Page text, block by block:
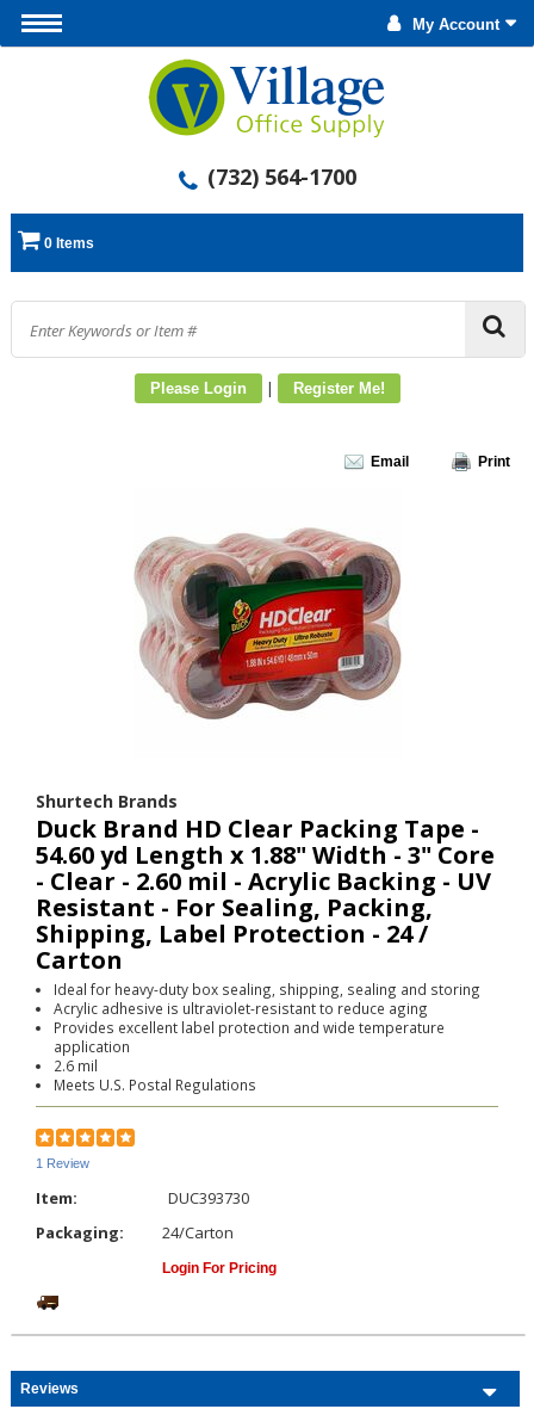
My Account
(732) 564-1700
0 Items
Please Login | Register Me!
Email Print
Shurtech Brands
Duck Brand HD Clear Packing Tape -
54.60 yd Length x 1.88" Width - 3" Core
- Clear - 2.60 mil - Acrylic Backing - UV
Resistant - For Sealing, Packing,
Shipping, Label Protection - 24 /
Carton
Ideal for heavy-duty box sealing, shipping, sealing and storing
Acrylic adhesive is ultraviolet-resistant to reduce aging
Provides excellent label protection and wide temperature
application
2.6 mil
Meets U.S. Postal Regulations
1 Review
Item:
DUC393730
Packaging:
24/Carton
Login For Pricing
Reviews